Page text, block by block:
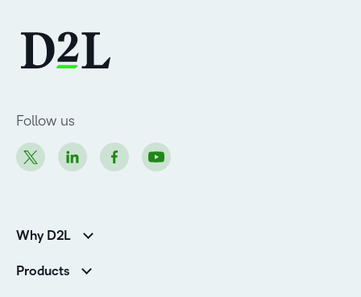
Follow us
Why D2L
Higher Education Customers
Products